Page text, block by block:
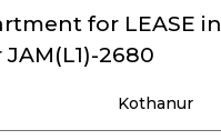
for LEASE in
2680
Kothanur